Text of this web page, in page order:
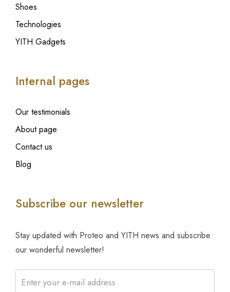
Shoes
Technologies
YITH Gadgets
Internal pages
Our testimonials
About page
Contact us
Blog
Subscribe our newsletter
Stay updated with Proteo and YITH news and subscribe
our wonderful newsletter!